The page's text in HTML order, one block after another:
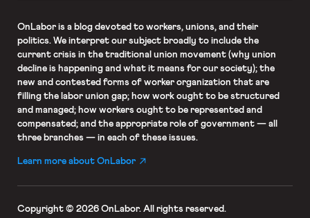
OnLaboris a blog devoted to workers, unions, and their
politics. We interpret our subject broadly to include the
current crisis in the traditional union movement (why union
decline is happening and what it means for our society); the
new and contested forms of worker organization that are
filling the labor union gap; how work ought to be structured
and managed; how workers ought to be represented and
compensated; and the appropriate role of government — all
three branches — in each of these issues.
Learn more about OnLabor
Copyright © 2026 OnLabor. All rights reserved.